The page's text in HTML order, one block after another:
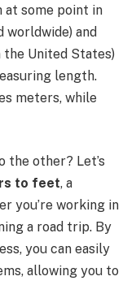
at some point in
and
the United States)
length.
meters, while
the other? Let’s
to feet, a
you’re working in
a road trip. By
you can easily
allowing you to